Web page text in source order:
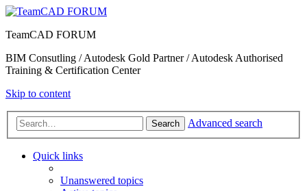
TeamCAD FORUM
BIM Consutling / Autodesk Gold Partner / Autodesk Authorised
Training & Certification Center
Skip to content
Search Advanced search
Quick links
Unanswered topics